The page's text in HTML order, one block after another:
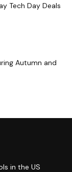
Tech Day Deals
Autumn and
in the US